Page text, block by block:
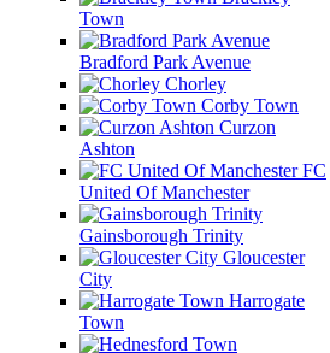
Town
Bradford Park Avenue
Chorley
Corby Town
Curzon
Ashton
FC
United Of Manchester
Gainsborough Trinity
Gloucester
City
Harrogate
Town